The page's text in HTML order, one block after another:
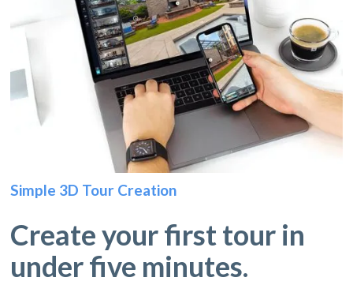
Simple 3D Tour Creation
Create your first tour in
under five minutes.